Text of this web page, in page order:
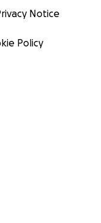
Notice
Policy